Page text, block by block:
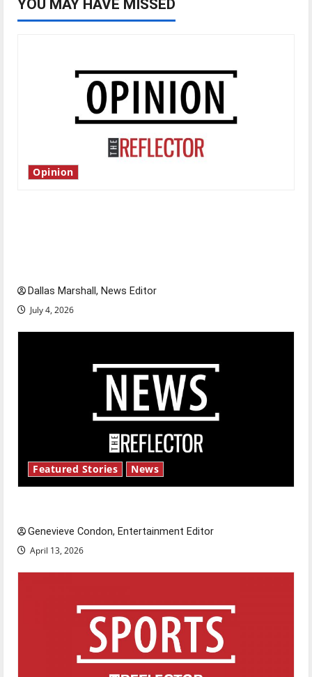
YOU MAY HAVE MISSED
Opinion
Dallas Marshall, News Editor
July 4, 2026
Featured Stories News
Genevieve Condon, Entertainment Editor
April 13, 2026